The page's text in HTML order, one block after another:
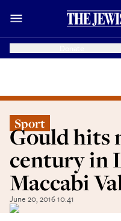
Sport
Gould hits
century in
Maccabi
June 20, 2016 10:41